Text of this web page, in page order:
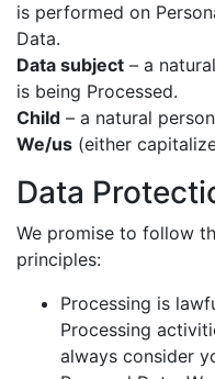
is performed on
Data.
Data subject – a
is being Processed.
Child – a natural
We/us (either
Data
We promise to follow
principles:
Processing is
Processing
always consider